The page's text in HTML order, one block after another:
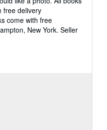
free delivery
come with free
New York. Seller